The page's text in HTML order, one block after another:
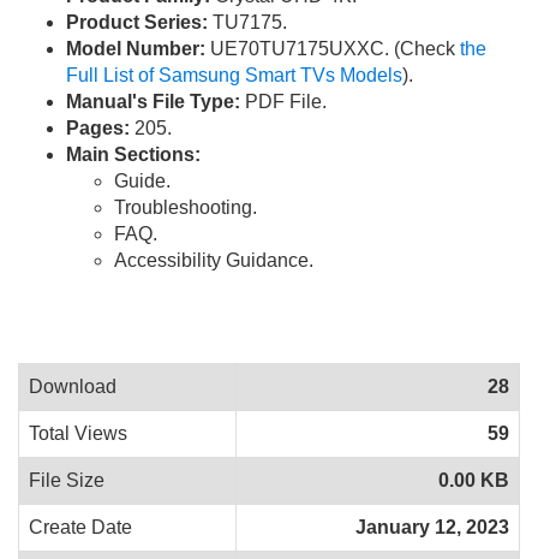
Product Series: TU7175.
Model Number: UE70TU7175UXXC. (Check the
Full List of Samsung Smart TVs Models).
Manual's File Type: PDF File.
Pages: 205.
Main Sections:
Guide.
Troubleshooting.
FAQ.
Accessibility Guidance.
Download 28
Total Views 59
File Size 0.00 KB
Create Date January 12, 2023